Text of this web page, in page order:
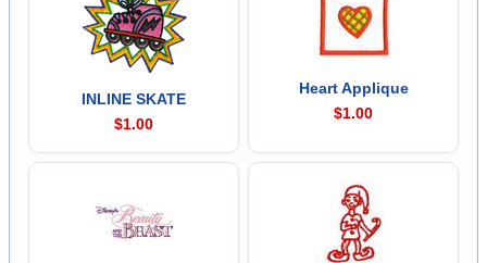
INLINE SKATE
$1.00
Heart Applique
$1.00